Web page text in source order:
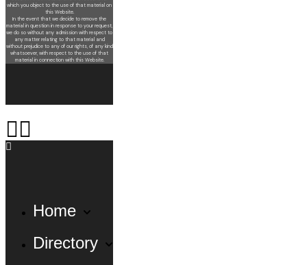
which you object to the use of that material on
this Website.
In the event that we decide to remove the
material in question in response to your request,
we do so without any admission with respect to
any matter relating to that material and
without prejudice to any of our rights, of any kind
whatsoever, with respect to the use of that
material in connection with this Website.
Home
Directory